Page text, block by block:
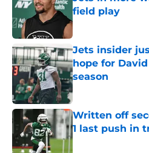
field play
Published by on
Jets insider
hope for
season
Written off
1 last push in
Published by on